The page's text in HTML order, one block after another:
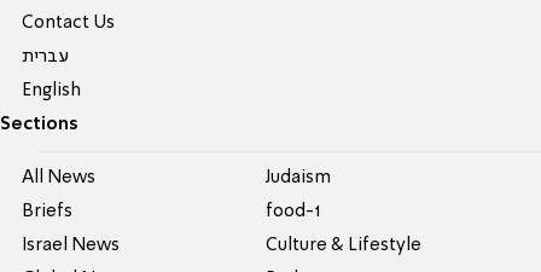
Contact Us
עברית
English
Sections
All News
Briefs
Israel News
Judaism
food-1
Culture & Lifestyle